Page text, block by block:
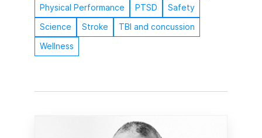
Physical Performance
PTSD
Safety
Science
Stroke
TBI and concussion
Wellness